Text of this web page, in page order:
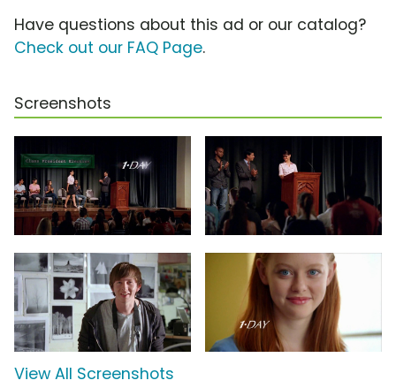
Have questions about this ad or our catalog?
Check out our FAQ Page.
Screenshots
View All Screenshots